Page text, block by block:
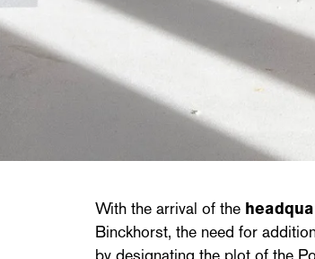
With the arrival of the
Binckhorst, the need for